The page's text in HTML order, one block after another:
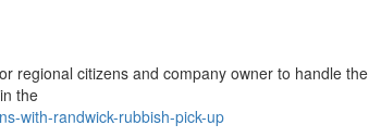
regional citizens and company owner to handle the
the
with-randwick-rubbish-pick-up